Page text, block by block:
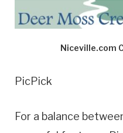
Niceville.com
PicPick
For a balance